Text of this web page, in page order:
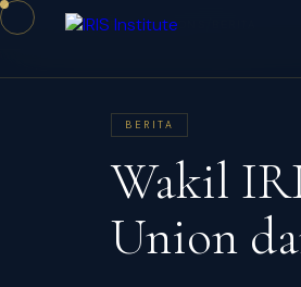
HOME/ PUBLICATIONS
BERITA
Wakil
Union